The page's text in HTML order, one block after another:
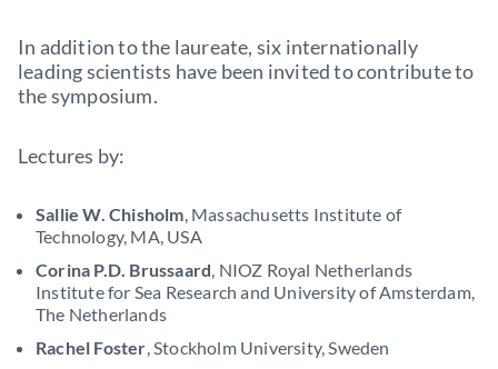
In addition to the laureate, six internationally
leading scientists have been invited to contribute to
the symposium.
Lectures by:
Sallie W. Chisholm, Massachusetts Institute of
Technology, MA, USA
Corina P.D. Brussaard, NIOZ Royal Netherlands
Institute for Sea Research and University of Amsterdam,
The Netherlands
Rachel Foster, Stockholm University, Sweden